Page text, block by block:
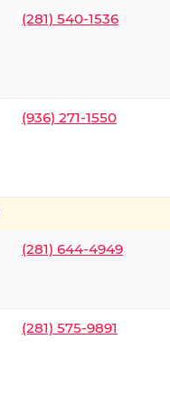
(281) 540-1536
(936) 271-1550
(281) 644-4949
(281) 575-9891